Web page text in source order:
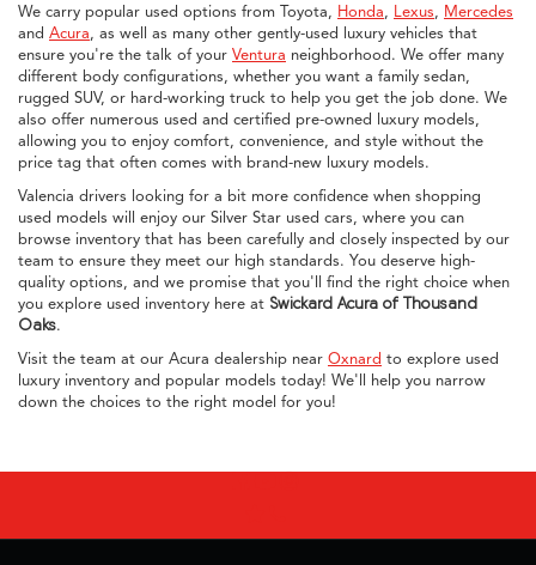
We carry popular used options from Toyota, Honda, Lexus, Mercedes
and Acura, as well as many other gently-used luxury vehicles that
ensure you're the talk of your Ventura neighborhood. We offer many
different body configurations, whether you want a family sedan,
rugged SUV, or hard-working truck to help you get the job done. We
also offer numerous used and certified pre-owned luxury models,
allowing you to enjoy comfort, convenience, and style without the
price tag that often comes with brand-new luxury models.
Valencia drivers looking for a bit more confidence when shopping
used models will enjoy our Silver Star used cars, where you can
browse inventory that has been carefully and closely inspected by our
team to ensure they meet our high standards. You deserve high-
quality options, and we promise that you'll find the right choice when
you explore used inventory here at Swickard Acura of Thousand
Oaks.
Visit the team at our Acura dealership near Oxnard to explore used
luxury inventory and popular models today! We'll help you narrow
down the choices to the right model for you!